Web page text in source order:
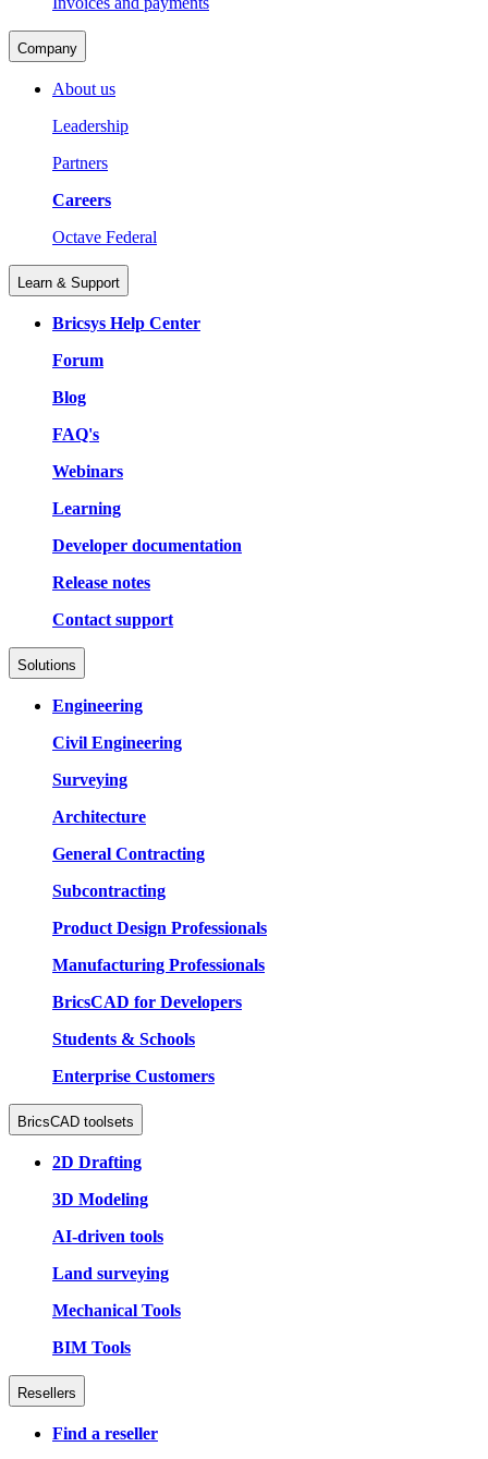
Company
About us
Leadership
Partners
Careers
Octave Federal
Learn & Support
Bricsys Help Center
Forum
Blog
FAQ's
Webinars
Learning
Developer documentation
Release notes
Contact support
Solutions
Engineering
Civil Engineering
Surveying
Architecture
General Contracting
Subcontracting
Product Design Professionals
Manufacturing Professionals
BricsCAD for Developers
Students & Schools
Enterprise Customers
BricsCAD toolsets
2D Drafting
3D Modeling
AI-driven tools
Land surveying
Mechanical Tools
BIM Tools
Resellers
Find a reseller